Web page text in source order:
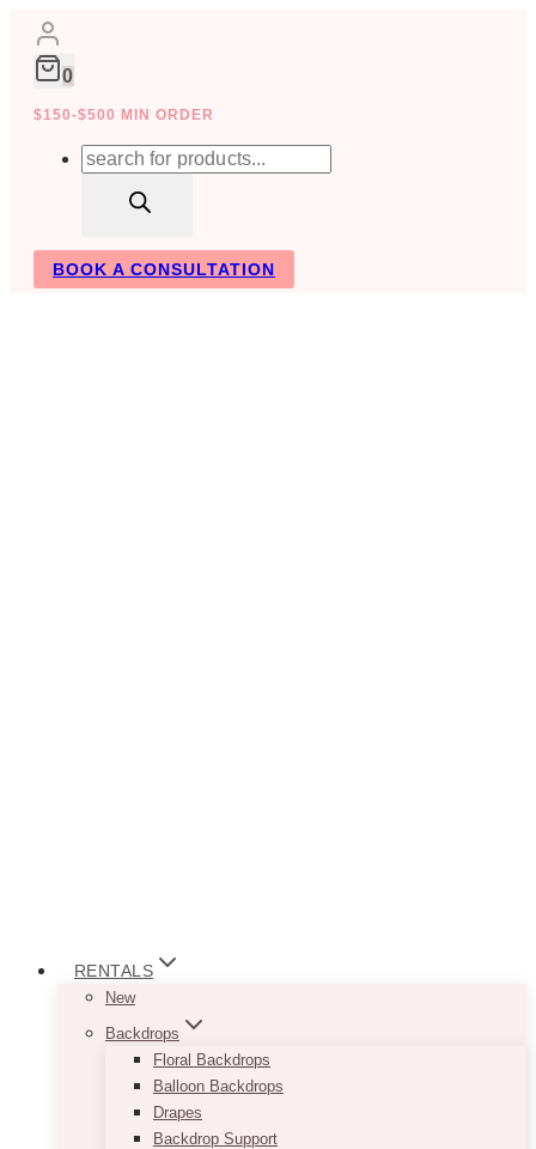
Skip
content
0
$150-$500 MIN ORDER
Products
BOOK A CONSULTATION
RENTALS
New
Backdrops
Floral Backdrops
Balloon Backdrops
Drapes
Backdrop Support